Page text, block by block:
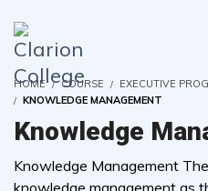
HOME COURSE
EXECUTIVE
KNOWLEDGE MANAGEMENT
Knowledge
Knowledge Management
knowledge management as